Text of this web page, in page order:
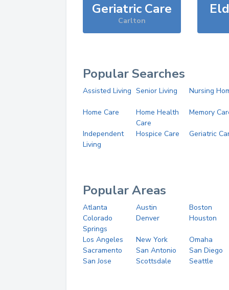
Geriatric Care
Carlton
Popular Searches
Assisted Living Senior Living Nursing
Home Care
Home Health
Care
Memory
Independent
Living
Hospice Care Geriatric
Popular Areas
Atlanta Austin
Boston
Colorado
Springs
Denver Houston
Los Angeles New York
Omaha
Sacramento
San Antonio
San Diego
San Jose
Scottsdale Seattle